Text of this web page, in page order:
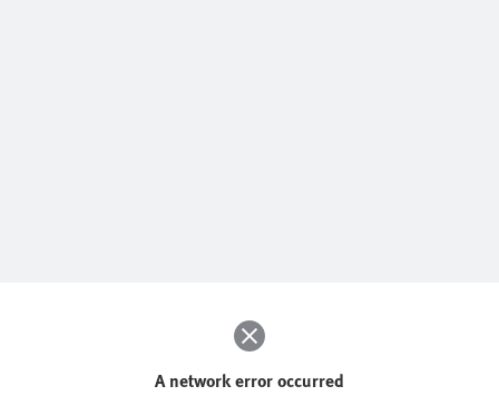
A network error occurred